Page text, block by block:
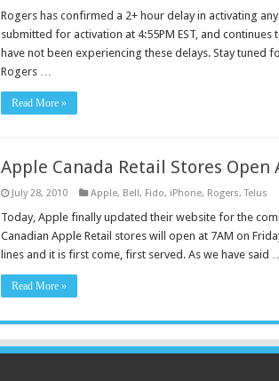
Rogers has confirmed a 2+ hour delay in activating
submitted for activation at 4:55PM EST, and
have not been experiencing these delays. Stay
Rogers …
Read More »
Apple Canada Retail Stores Open
July 28, 2010 Apple, Bell, Fido, iPhone, Rogers,Telus
Today, Apple finally updated their website for the
Canadian Apple Retail stores will open at 7AM on
lines and it is first come, first served. As we have said …
Read More »